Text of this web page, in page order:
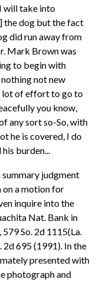
will take into
the dog but the fact
did run away from
Mark Brown was
to begin with
not new
lot of effort to go to
you know,
any sort so-So, with
he is covered, I do
burden...
judgment
a motion for
inquire into the
Nat. Bank in
So. 2d 1115(La.
2d 695 (1991). In the
presented with
photograph and